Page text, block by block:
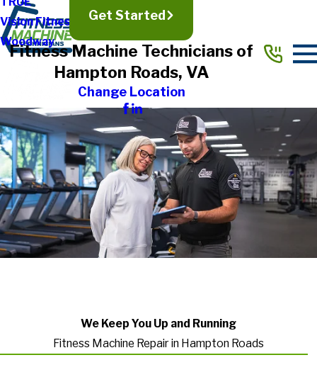
Vision Fitness
Woodway
Get Started
Fitness Machine Technicians of
Hampton Roads, VA
Change Location
We Keep You Up and Running
Fitness Machine Repair in Hampton Roads